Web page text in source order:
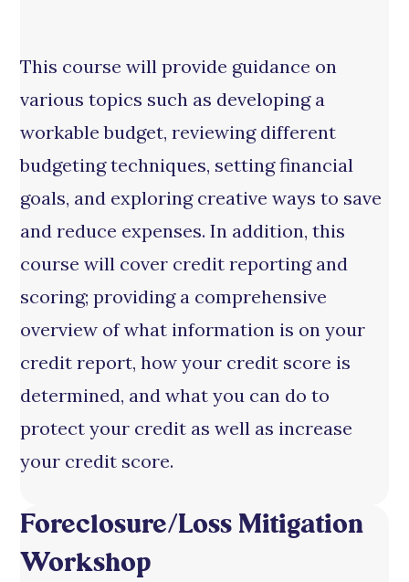
This course will provide guidance on
various topics such as developing a
workable budget, reviewing different
budgeting techniques, setting financial
goals, and exploring creative ways to save
and reduce expenses. In addition, this
course will cover credit reporting and
scoring; providing a comprehensive
overview of what information is on your
credit report, how your credit score is
determined, and what you can do to
protect your credit as well as increase
your credit score.
Foreclosure/Loss Mitigation
Workshop